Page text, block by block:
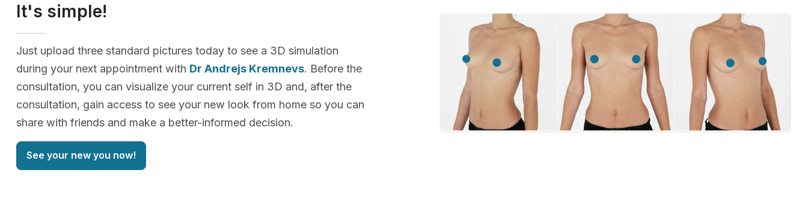
It's simple!
Just upload three standard pictures today to see a 3D simulation
during your next appointment with Dr Andrejs Kremnevs. Before the
consultation, you can visualize your current self in 3D and, after the
consultation, gain access to see your new look from home so you can
share with friends and make a better-informed decision.
See your new you now!